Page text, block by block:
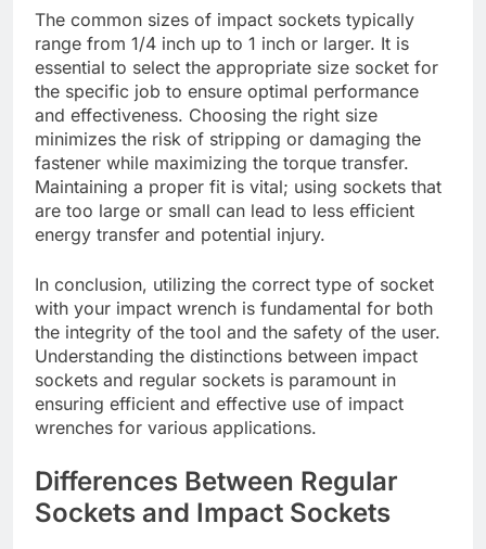
The common sizes of impact sockets typically
range from 1/4 inch up to 1 inch or larger. It is
essential to select the appropriate size socket for
the specific job to ensure optimal performance
and effectiveness. Choosing the right size
minimizes the risk of stripping or damaging the
fastener while maximizing the torque transfer.
Maintaining a proper fit is vital; using sockets that
are too large or small can lead to less efficient
energy transfer and potential injury.
In conclusion, utilizing the correct type of socket
with your impact wrench is fundamental for both
the integrity of the tool and the safety of the user.
Understanding the distinctions between impact
sockets and regular sockets is paramount in
ensuring efficient and effective use of impact
wrenches for various applications.
Differences Between Regular
Sockets and Impact Sockets